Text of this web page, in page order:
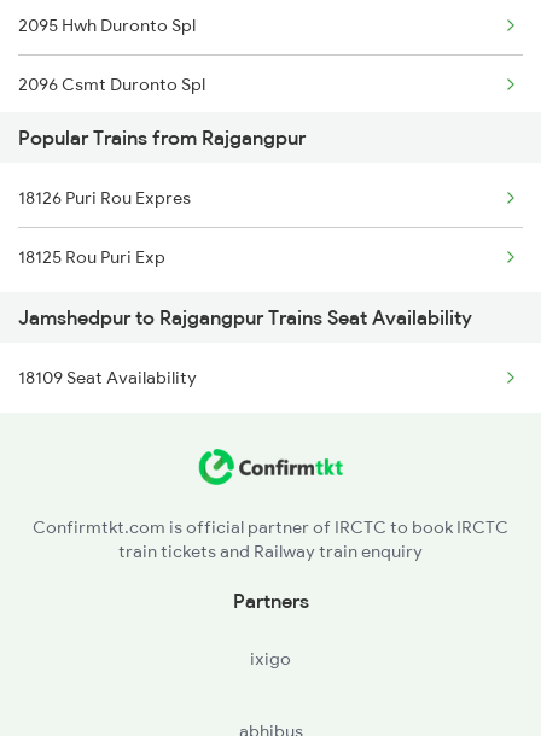
20828 Humsafar Exp
2095 Hwh Duronto Spl
2096 Csmt Duronto Spl
2157 Src Humsafar Spl
2158 Hbj Humsafar Spl
2221 Pune Hwh Ac Spl
2222 Hwh Pune Ac Spl
2255 Ltt Kyq Special
2260 Hwh Csmt Spl
Popular Trains from Rajgangpur
18126 Puri Rou Expres
18125 Rou Puri Exp
Jamshedpur to Rajgangpur Trains Seat Availability
18109 Seat Availability
Confirmtkt.com is official partner of IRCTC to book IRCTC
train tickets and Railway train enquiry
Partners
ixigo
abhibus